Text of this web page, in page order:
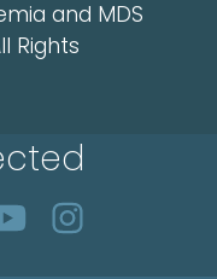
and MDS
Rights